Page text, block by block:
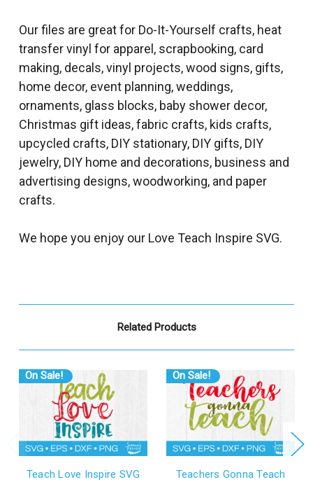
Our files are great for Do-It-Yourself crafts, heat
transfer vinyl for apparel, scrapbooking, card
making, decals, vinyl projects, wood signs, gifts,
home decor, event planning, weddings,
ornaments, glass blocks, baby shower decor,
Christmas gift ideas, fabric crafts, kids crafts,
upcycled crafts, DIY stationary, DIY gifts, DIY
jewelry, DIY home and decorations, business and
advertising designs, woodworking, and paper
crafts.
We hope you enjoy our Love Teach Inspire SVG.
Related Products
On Sale!
Teach Love Inspire SVG
On Sale!
Teachers Gonna Teach